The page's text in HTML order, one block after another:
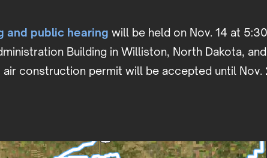
and public hearing will be held on Nov. 14 at 5:30
Building in Williston, North Dakota, and
construction permit will be accepted until Nov.